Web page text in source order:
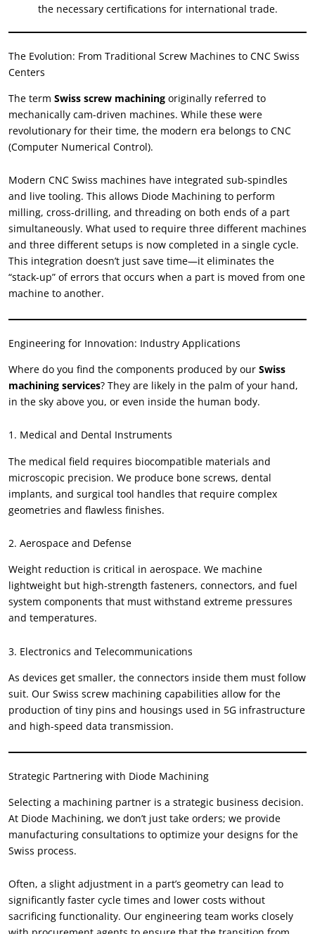
the necessary certifications for international trade.
The Evolution: From Traditional Screw Machines to CNC Swiss
Centers
The term Swiss screw machining originally referred to
mechanically cam-driven machines. While these were
revolutionary for their time, the modern era belongs to CNC
(Computer Numerical Control).
Modern CNC Swiss machines have integrated sub-spindles
and live tooling. This allows Diode Machining to perform
milling, cross-drilling, and threading on both ends of a part
simultaneously. What used to require three different machines
and three different setups is now completed in a single cycle.
This integration doesn’t just save time—it eliminates the
“stack-up” of errors that occurs when a part is moved from one
machine to another.
Engineering for Innovation: Industry Applications
Where do you find the components produced by our Swiss
machining services? They are likely in the palm of your hand,
in the sky above you, or even inside the human body.
1. Medical and Dental Instruments
The medical field requires biocompatible materials and
microscopic precision. We produce bone screws, dental
implants, and surgical tool handles that require complex
geometries and flawless finishes.
2. Aerospace and Defense
Weight reduction is critical in aerospace. We machine
lightweight but high-strength fasteners, connectors, and fuel
system components that must withstand extreme pressures
and temperatures.
3. Electronics and Telecommunications
As devices get smaller, the connectors inside them must follow
suit. Our Swiss screw machining capabilities allow for the
production of tiny pins and housings used in 5G infrastructure
and high-speed data transmission.
Strategic Partnering with Diode Machining
Selecting a machining partner is a strategic business decision.
At Diode Machining, we don’t just take orders; we provide
manufacturing consultations to optimize your designs for the
Swiss process.
Often, a slight adjustment in a part’s geometry can lead to
significantly faster cycle times and lower costs without
sacrificing functionality. Our engineering team works closely